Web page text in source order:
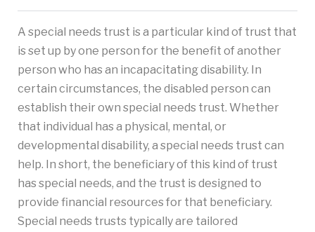
A special needs trust is a particular kind of trust that
is set up by one person for the benefit of another
person who has an incapacitating disability. In
certain circumstances, the disabled person can
establish their own special needs trust. Whether
that individual has a physical, mental, or
developmental disability, a special needs trust can
help. In short, the beneficiary of this kind of trust
has special needs, and the trust is designed to
provide financial resources for that beneficiary.
Special needs trusts typically are tailored